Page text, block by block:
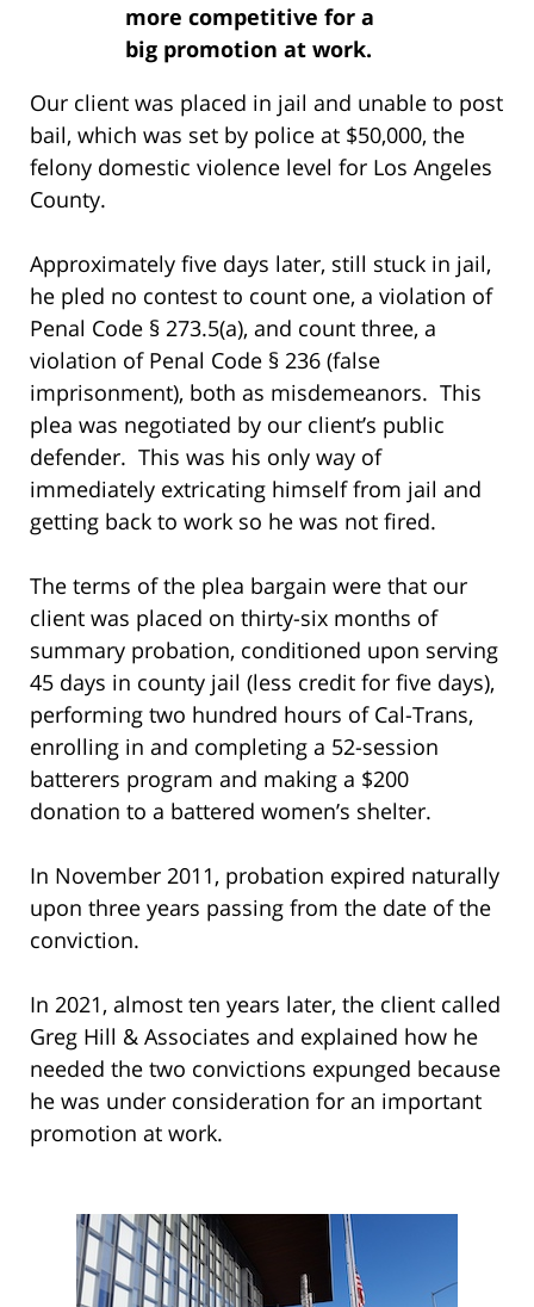
more competitive for a
big promotion at work.
Our client was placed in jail and unable to post
bail, which was set by police at $50,000, the
felony domestic violence level for Los Angeles
County.
Approximately five days later, still stuck in jail,
he pled no contest to count one, a violation of
Penal Code § 273.5(a), and count three, a
violation of Penal Code § 236 (false
imprisonment), both as misdemeanors. This
plea was negotiated by our client’s public
defender. This was his only way of
immediately extricating himself from jail and
getting back to work so he was not fired.
The terms of the plea bargain were that our
client was placed on thirty-six months of
summary probation, conditioned upon serving
45 days in county jail (less credit for five days),
performing two hundred hours of Cal-Trans,
enrolling in and completing a 52-session
batterers program and making a $200
donation to a battered women’s shelter.
In November 2011, probation expired naturally
upon three years passing from the date of the
conviction.
In 2021, almost ten years later, the client called
Greg Hill & Associates and explained how he
needed the two convictions expunged because
he was under consideration for an important
promotion at work.